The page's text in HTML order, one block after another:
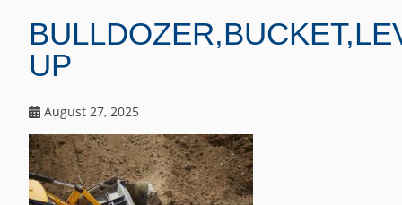
UP
August 27, 2025